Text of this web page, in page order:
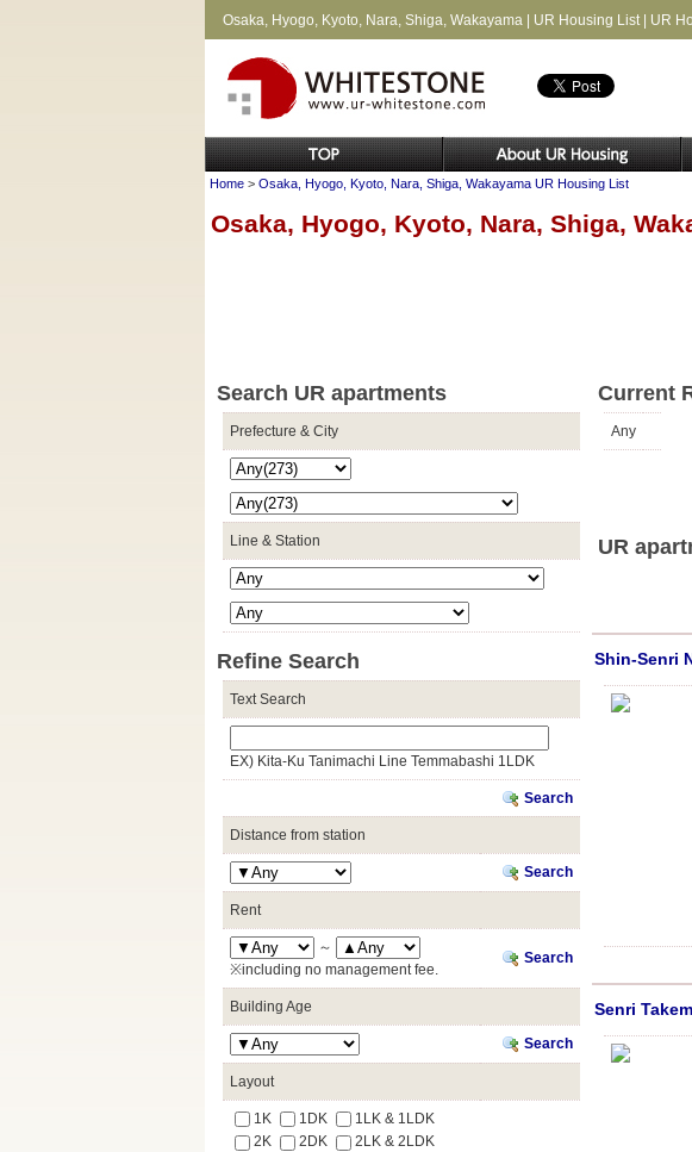
Osaka, Hyogo, Kyoto, Nara, Shiga, Wakayama | UR Housing List | UR
Home > Osaka, Hyogo, Kyoto, Nara, Shiga, Wakayama UR Housing List
Osaka, Hyogo, Kyoto, Nara, Shiga,
Search UR apartments
Prefecture & City
Line & Station
Refine Search
Text Search
EX) Kita-Ku Tanimachi Line Temmabashi 1LDK
Search
Distance from station
Search
Rent
～
※including no management fee.
Search
Building Age
Search
Layout
1K 1DK
1LK & 1LDK
2K
2DK
2LK & 2LDK
Current
Any
UR
Shin-Senri
Senri